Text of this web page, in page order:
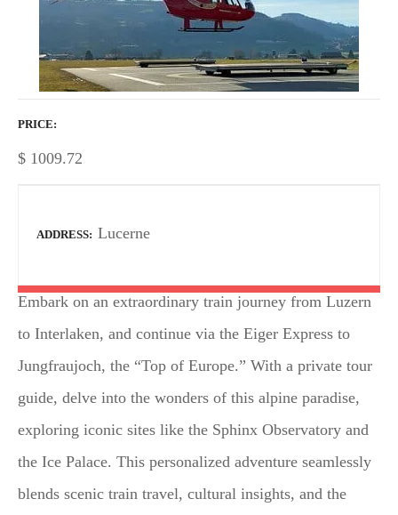
PRICE
$ 1009.72
ADDRESS Lucerne
Embark on an extraordinary train journey from Luzern
to Interlaken, and continue via the Eiger Express to
Jungfraujoch, the “Top of Europe.” With a private tour
guide, delve into the wonders of this alpine paradise,
exploring iconic sites like the Sphinx Observatory and
the Ice Palace. This personalized adventure seamlessly
blends scenic train travel, cultural insights, and the